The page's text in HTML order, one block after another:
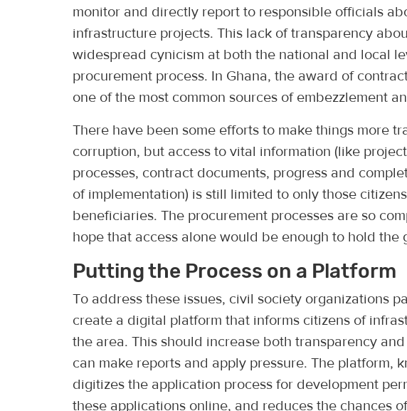
monitor and directly report to responsible officials
infrastructure projects. This lack of transparency
widespread cynicism at both the national and local
procurement process. In Ghana, the award of
one of the most common sources of embezzlement
There have been some efforts to make things more
corruption, but access to vital information (like
processes, contract documents, progress and
of implementation) is still limited to only those
beneficiaries. The procurement processes are so
hope that access alone would be enough to hold the
Putting the Process on a Platform
To address these issues, civil society organizations
create a digital platform that informs citizens of
the area. This should increase both transparency
can make reports and apply pressure. The platform,
digitizes the application process for development
these applications online, and reduces the chances